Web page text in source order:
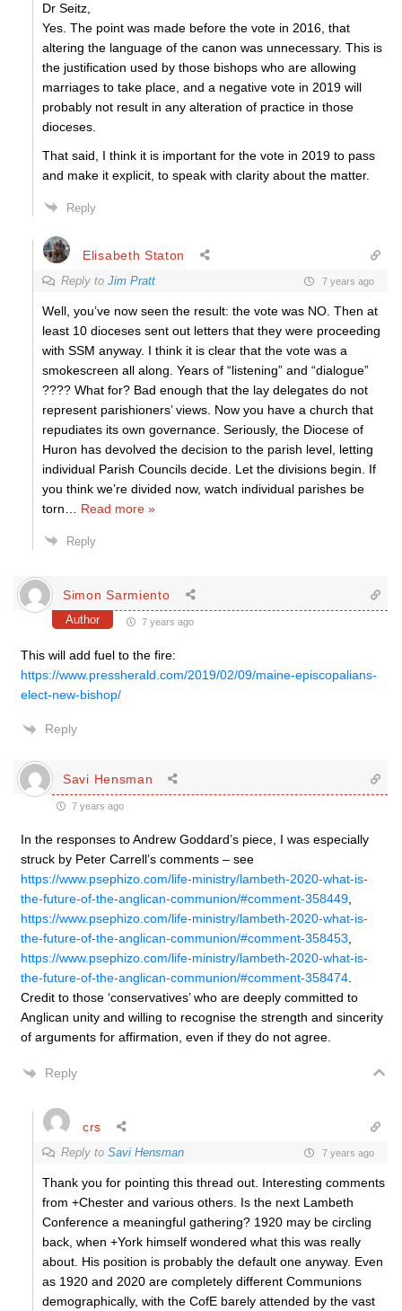
Dr Seitz,
Yes. The point was made before the vote in 2016, that
altering the language of the canon was unnecessary. This is
the justification used by those bishops who are allowing
marriages to take place, and a negative vote in 2019 will
probably not result in any alteration of practice in those
dioceses.
That said, I think it is important for the vote in 2019 to pass
and make it explicit, to speak with clarity about the matter.
Reply
Elisabeth Staton
Reply to Jim Pratt 7 years ago
Well, you’ve now seen the result: the vote was NO. Then at
least 10 dioceses sent out letters that they were proceeding
with SSM anyway. I think it is clear that the vote was a
smokescreen all along. Years of “listening” and “dialogue”
???? What for? Bad enough that the lay delegates do not
represent parishioners’ views. Now you have a church that
repudiates its own governance. Seriously, the Diocese of
Huron has devolved the decision to the parish level, letting
individual Parish Councils decide. Let the divisions begin. If
you think we’re divided now, watch individual parishes be
torn
Read more »
Reply
Simon Sarmiento
Author 7 years ago
This will add fuel to the fire:
https://www.pressherald.com/2019/02/09/maine-episcopalians-
elect-new-bishop/
Reply
Savi Hensman
7 years ago
In the responses to Andrew Goddard’s piece, I was especially
struck by Peter Carrell’s comments – see
https://www.psephizo.com/life-ministry/lambeth-2020-what-is-
the-future-of-the-anglican-communion/#comment-358449
https://www.psephizo.com/life-ministry/lambeth-2020-what-is-
the-future-of-the-anglican-communion/#comment-358453
https://www.psephizo.com/life-ministry/lambeth-2020-what-is-
the-future-of-the-anglican-communion/#comment-358474
Credit to those ‘conservatives’ who are deeply committed to
Anglican unity and willing to recognise the strength and sincerity
of arguments for affirmation, even if they do not agree.
Reply
crs
Reply to Savi Hensman 7 years ago
Thank you for pointing this thread out. Interesting comments
from +Chester and various others. Is the next Lambeth
Conference a meaningful gathering? 1920 may be circling
back, when +York himself wondered what this was really
about. His position is probably the default one anyway. Even
as 1920 and 2020 are completely different Communions
demographically, with the CofE barely attended by the vast